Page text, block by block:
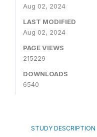
Aug 02, 2024
LAST MODIFIED
Aug 02, 2024
PAGE VIEWS
215229
DOWNLOADS
6540
STUDY DESCRIPTION